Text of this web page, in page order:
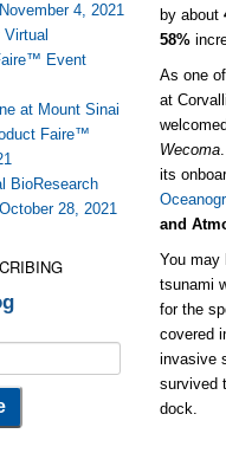
4, 2021
Event
at Mount Sinai
Faire™
BioResearch
28, 2021
by about
58%
As one
at
Wecoma
its
and
You may
tsunami
for the
covered
invasive
survived
dock.